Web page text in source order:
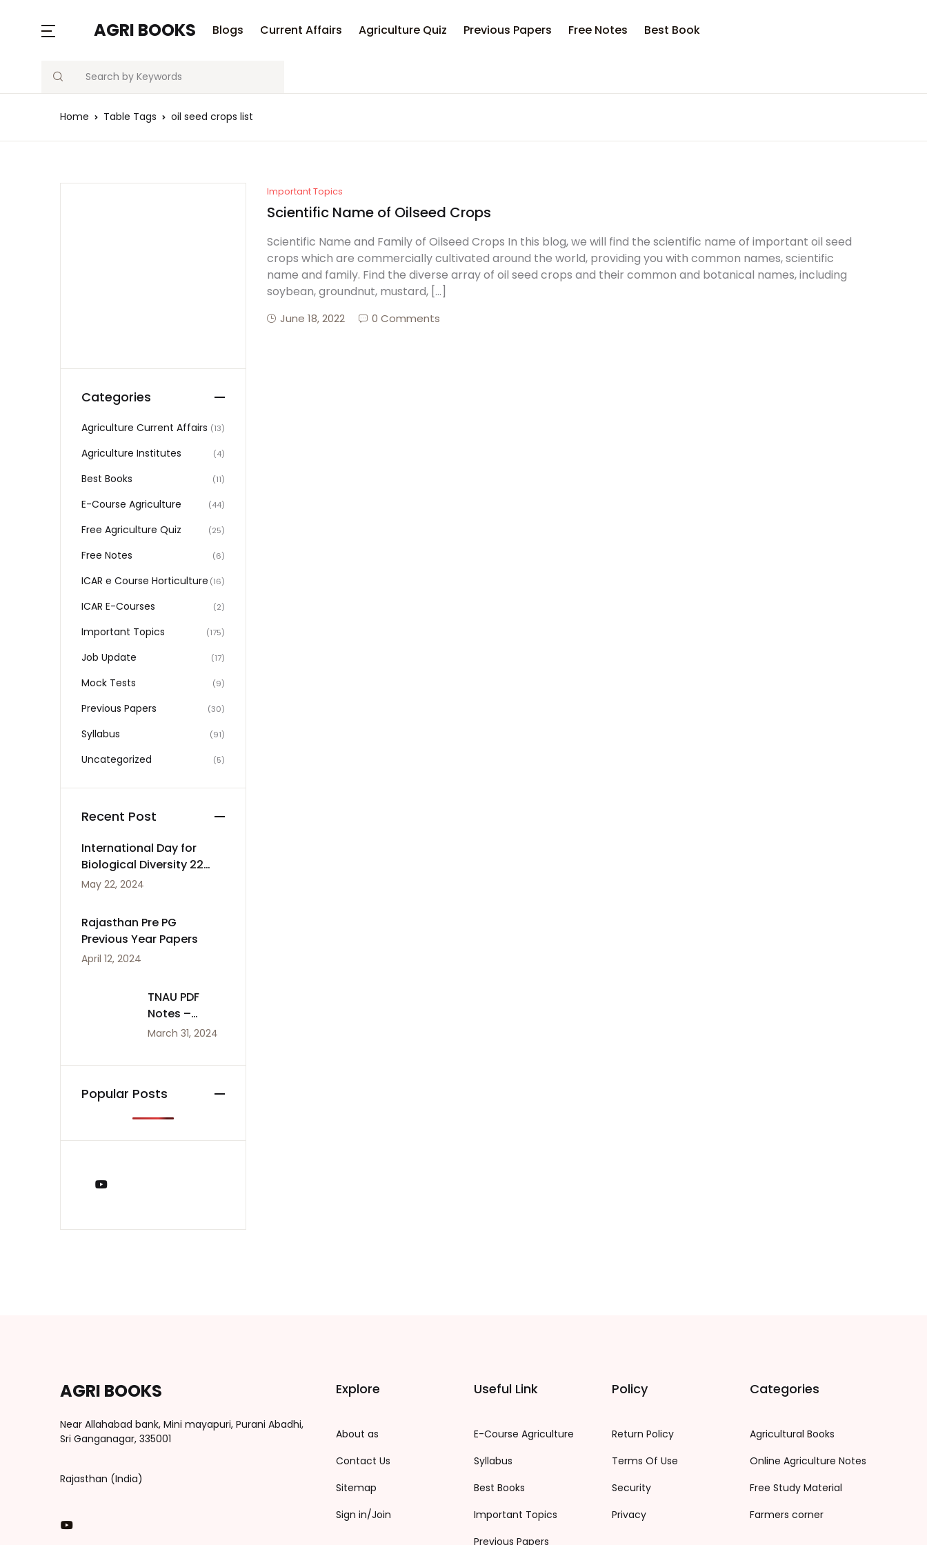
AGRI BOOKS Blogs Current Affairs Agriculture Quiz Previous Papers Free Notes Best Book
Search
MENU
Current Affairs
Account
Username or email *
Sign In
Your shopping bag (0)
Home Table Tags oil seed crops list
Important Topics
Scientific Name of Oilseed Crops
Scientific Name and Family of Oilseed Crops In this blog, we will find the scientific name of important oil seed
crops which are commercially cultivated around the world, providing you with common names, scientific
name and family. Find the diverse array of oil seed crops and their common and botanical names, including
soybean, groundnut, mustard, […]
June 18, 2022 0 Comments
Categories
Agriculture Current Affairs (13)
Agriculture Institutes (4)
Best Books (11)
E-Course Agriculture (44)
Free Agriculture Quiz (25)
Free Notes (6)
ICAR e Course Horticulture (16)
ICAR E-Courses (2)
Important Topics (175)
Job Update (17)
Mock Tests (9)
Previous Papers (30)
Syllabus (91)
Uncategorized (5)
Recent Post
International Day for
Biological Diversity 22
May
May 22, 2024
Rajasthan Pre PG
Previous Year Papers
April 12, 2024
TNAU PDF
Notes –
Agriculture
March 31, 2024
Popular Posts
AGRI BOOKS
Near Allahabad bank, Mini mayapuri, Purani Abadhi,
Sri Ganganagar, 335001
Rajasthan (India)
You Tube
Explore
About as
Contact Us
Sitemap
Sign in/Join
Useful Link
E-Course Agriculture
Syllabus
Best Books
Important Topics
Previous Papers
Policy
Return Policy
Terms Of Use
Security
Privacy
Categories
Agricultural Books
Online Agriculture Notes
Free Study Material
Farmers corner